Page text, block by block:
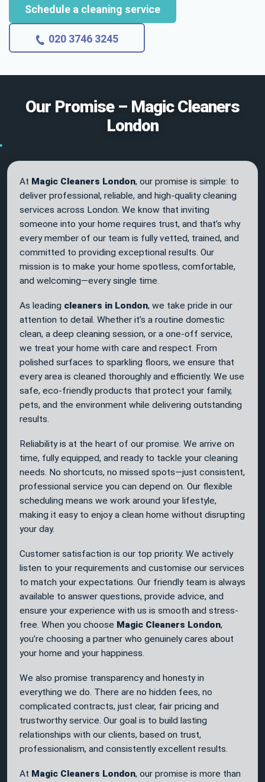
Schedule a cleaning service
020 3746 3245
Our Promise – Magic Cleaners
London
At Magic Cleaners London, our promise is simple: to
deliver professional, reliable, and high-quality cleaning
services across London. We know that inviting
someone into your home requires trust, and that’s why
every member of our team is fully vetted, trained, and
committed to providing exceptional results. Our
mission is to make your home spotless, comfortable,
and welcoming—every single time.
As leading cleaners in London, we take pride in our
attention to detail. Whether it’s a routine domestic
clean, a deep cleaning session, or a one-off service,
we treat your home with care and respect. From
polished surfaces to sparkling floors, we ensure that
every area is cleaned thoroughly and efficiently. We use
safe, eco-friendly products that protect your family,
pets, and the environment while delivering outstanding
results.
Reliability is at the heart of our promise. We arrive on
time, fully equipped, and ready to tackle your cleaning
needs. No shortcuts, no missed spots—just consistent,
professional service you can depend on. Our flexible
scheduling means we work around your lifestyle,
making it easy to enjoy a clean home without disrupting
your day.
Customer satisfaction is our top priority. We actively
listen to your requirements and customise our services
to match your expectations. Our friendly team is always
available to answer questions, provide advice, and
ensure your experience with us is smooth and stress-
free. When you choose Magic Cleaners London,
you’re choosing a partner who genuinely cares about
your home and your happiness.
We also promise transparency and honesty in
everything we do. There are no hidden fees, no
complicated contracts, just clear, fair pricing and
trustworthy service. Our goal is to build lasting
relationships with our clients, based on trust,
professionalism, and consistently excellent results.
At Magic Cleaners London, our promise is more than